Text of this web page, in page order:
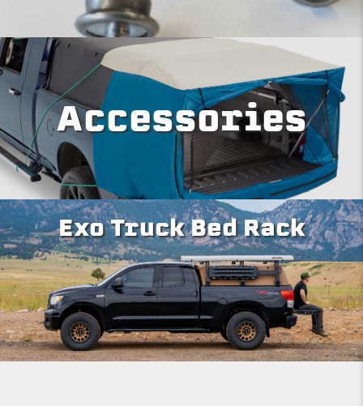
Accessories
Exo Truck Bed Rack